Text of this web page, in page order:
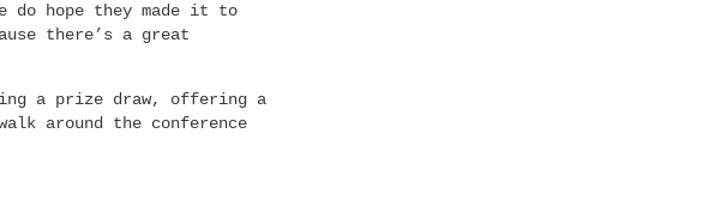
do hope they made it to
there’s a great
a prize draw, offering a
around the conference